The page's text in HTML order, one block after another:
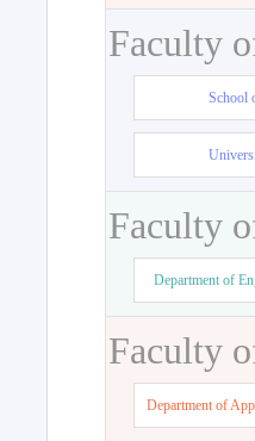
Faculty
School
Faculty
Department of
Faculty
Department of